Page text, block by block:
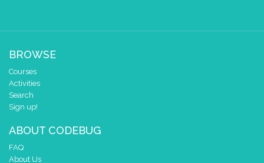
BROWSE
Courses
Activities
Search
Sign up!
ABOUT CODEBUG
FAQ
About Us